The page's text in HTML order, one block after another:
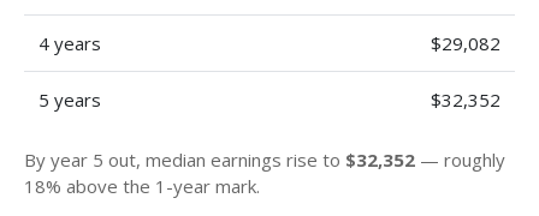
4 years $29,082
5 years $32,352
By year 5 out, median earnings rise to $32,352 — roughly
18% above the 1-year mark.